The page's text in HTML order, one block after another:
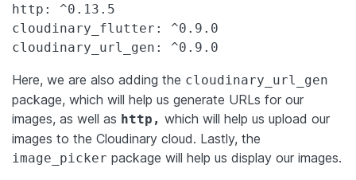
http: ^0.13.5
cloudinary_flutter: ^0.9.0
cloudinary_url_gen: ^0.9.0
Here, we are also adding the cloudinary_url_gen
package, which will help us generate URLs for our
images, as well as http, which will help us upload our
images to the Cloudinary cloud. Lastly, the
image_picker package will help us display our images.